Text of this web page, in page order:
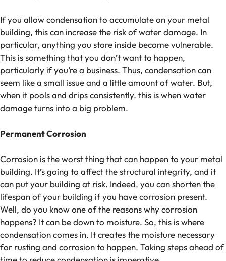
If you allow condensation to accumulate on your metal
building, this can increase the risk of water damage. In
particular, anything you store inside become vulnerable.
This is something that you don’t want to happen,
particularly if you’re a business. Thus, condensation can
seem like a small issue and a little amount of water. But,
when it pools and drips consistently, this is when water
damage turns into a big problem.
Permanent Corrosion
Corrosion is the worst thing that can happen to your metal
building. It’s going to affect the structural integrity, and it
can put your building at risk. Indeed, you can shorten the
lifespan of your building if you have corrosion present.
Well, do you know one of the reasons why corrosion
happens? It can be down to moisture. So, this is where
condensation comes in. It creates the moisture necessary
for rusting and corrosion to happen. Taking steps ahead of